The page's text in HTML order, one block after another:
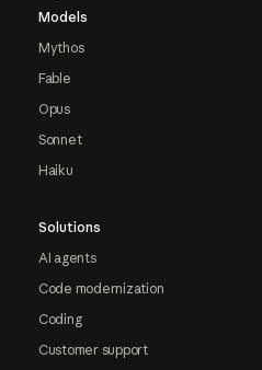
Models
Mythos
Fable
Opus
Sonnet
Haiku
Solutions
AI agents
Code modernization
Coding
Customer support